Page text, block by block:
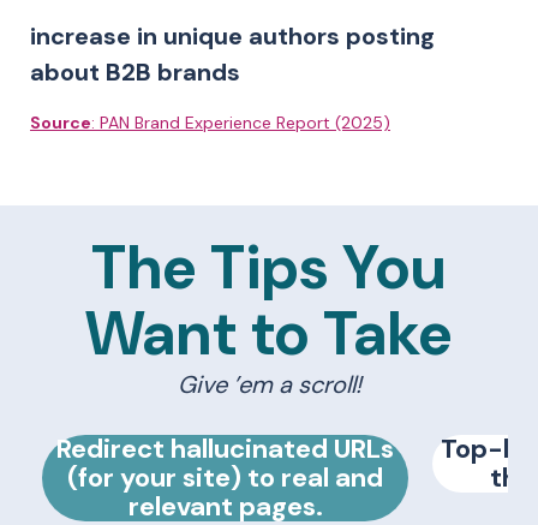
increase in unique authors posting
about B2B brands
Source: PAN Brand Experience Report (2025)
The Tips You
Want to Take
Give ’em a scroll!
Redirect hallucinated URLs
(for your site) to real and
relevant pages.
Top-